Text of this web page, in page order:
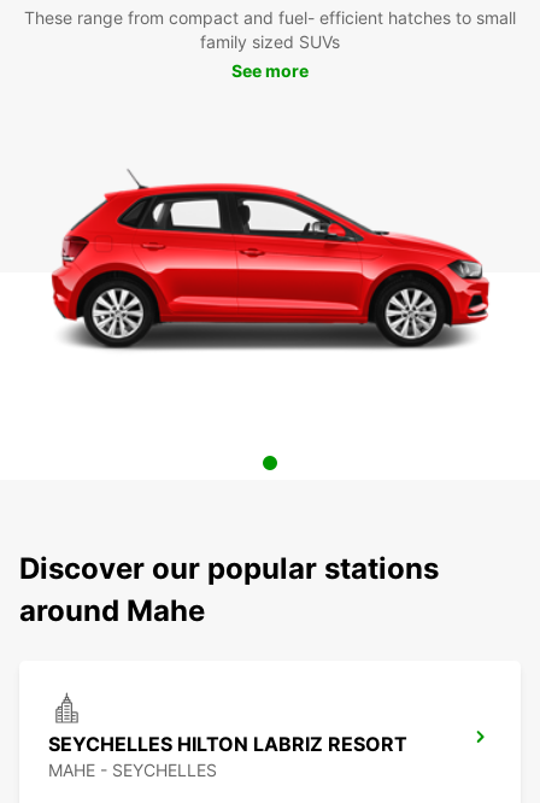
These range from compact and fuel- efficient hatches to small
family sized SUVs
See more
Discover our popular stations
around Mahe
SEYCHELLES HILTON LABRIZ RESORT
MAHE - SEYCHELLES